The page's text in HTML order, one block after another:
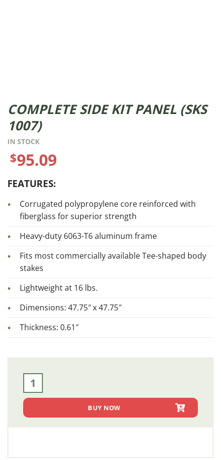
COMPLETE SIDE KIT PANEL (SKS
1007)
IN STOCK
$95.09
FEATURES:
Corrugated polypropylene core reinforced with
fiberglass for superior strength
Heavy-duty 6063-T6 aluminum frame
Fits most commercially available Tee-shaped body
stakes
Lightweight at 16 lbs.
Dimensions: 47.75″ x 47.75″
Thickness: 0.61″
Complete Side Kit Panel (SKS 1007) quantity
BUY NOW